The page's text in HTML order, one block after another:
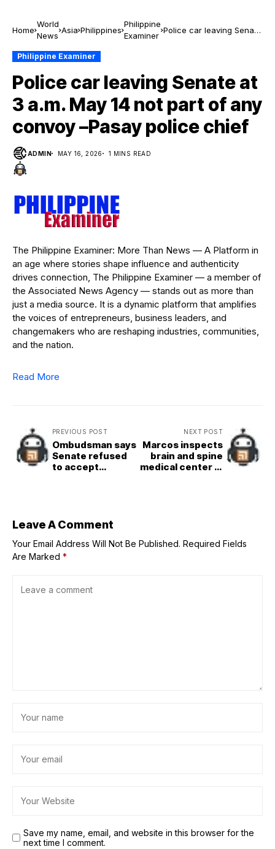
Home
World
News
Asia Philippines
Philippine
Examiner
Police car leaving Senate
Philippine Examiner
Police car leaving Senate at
3 a.m. May 14 not part of any
convoy –Pasay police chief
ADMIN MAY 16, 2026 1 MINS READ
The Philippine Examiner: More Than News — A Platform in
an age where stories shape influence and authenticity
drives connection, The Philippine Examiner — a member of
the Associated News Agency — stands out as more than
just a media source. It is a dynamic platform that amplifies
the voices of entrepreneurs, business leaders, and
changemakers who are reshaping industries, communities,
and the nation.
Read More
PREVIOUS POST
Ombudsman says
Senate refused
to accept
NEXT POST
Marcos inspects
brain and spine
medical center in
Leave A Comment
Your Email Address Will Not Be Published. Required Fields
Are Marked *
Save my name, email, and website in this browser for the
next time I comment.